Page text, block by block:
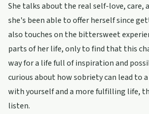
She talks about the real self-love, care,
she's been able to offer herself since
also touches on the bittersweet
parts of her life, only to find that this
way for a life full of inspiration and
curious about how sobriety can lead to
with yourself and a more fulfilling life,
listen.